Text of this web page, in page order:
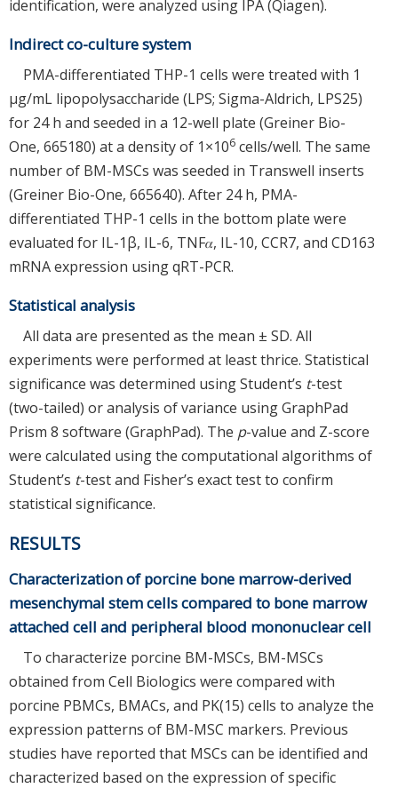
identification, were analyzed using IPA (Qiagen).
Indirect co-culture system
PMA-differentiated THP-1 cells were treated with 1
µg/mL lipopolysaccharide (LPS; Sigma-Aldrich, LPS25)
for 24 h and seeded in a 12-well plate (Greiner Bio-
One, 665180) at a density of 1×106 cells/well. The same
number of BM-MSCs was seeded in Transwell inserts
(Greiner Bio-One, 665640). After 24 h, PMA-
differentiated THP-1 cells in the bottom plate were
evaluated for IL-1β, IL-6, TNF𝛼, IL-10, CCR7, and CD163
mRNA expression using qRT-PCR.
Statistical analysis
All data are presented as the mean ± SD. All
experiments were performed at least thrice. Statistical
significance was determined using Student’s t-test
(two-tailed) or analysis of variance using GraphPad
Prism 8 software (GraphPad). The p-value and Z-score
were calculated using the computational algorithms of
Student’s t-test and Fisher’s exact test to confirm
statistical significance.
RESULTS
Characterization of porcine bone marrow-derived
mesenchymal stem cells compared to bone marrow
attached cell and peripheral blood mononuclear cell
To characterize porcine BM-MSCs, BM-MSCs
obtained from Cell Biologics were compared with
porcine PBMCs, BMACs, and PK(15) cells to analyze the
expression patterns of BM-MSC markers. Previous
studies have reported that MSCs can be identified and
characterized based on the expression of specific